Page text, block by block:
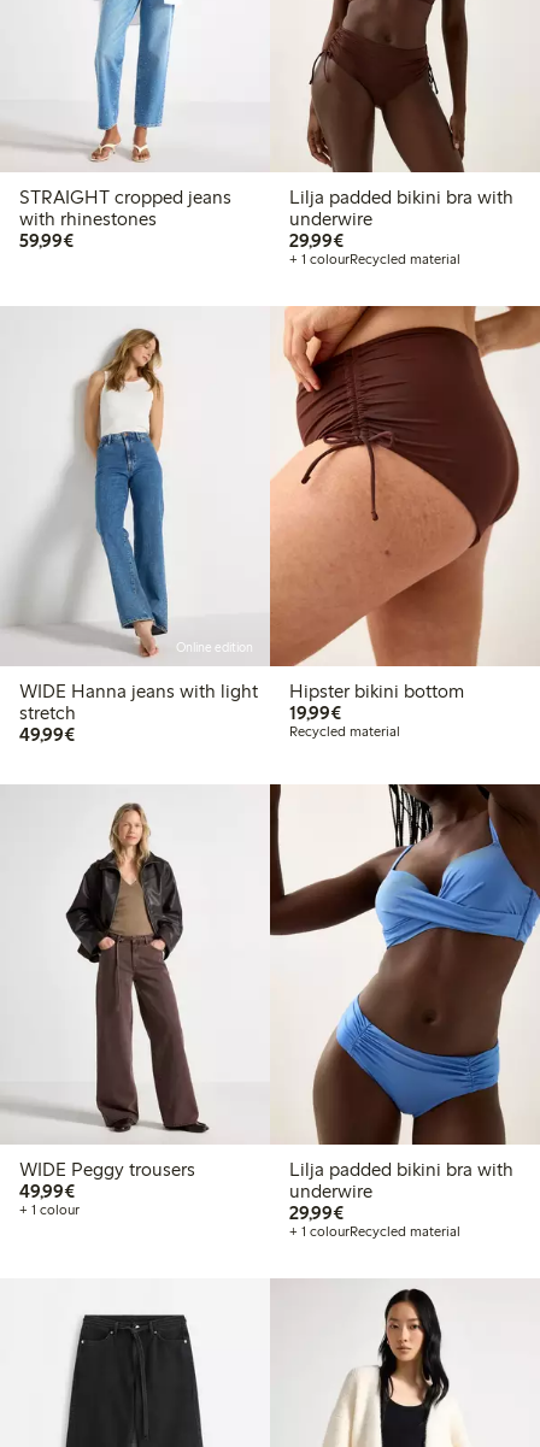
STRAIGHT cropped jeans
with rhinestones
59,99€€ 59,99
Lilja padded bikini bra with
underwire
29,99€€ 29,99
+ 1 colourRecycled material
Online edition
WIDE Hanna jeans with light
stretch
49,99€€ 49,99
Hipster bikini bottom
19,99€€ 19,99
Recycled material
WIDE Peggy trousers
49,99€€ 49,99
+ 1 colour
Lilja padded bikini bra with
underwire
29,99€€ 29,99
+ 1 colourRecycled material